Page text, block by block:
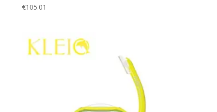
€105.01